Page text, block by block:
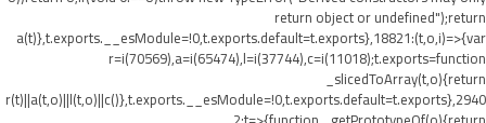
return object or undefined");return
a(t)},t.exports.__esModule=!0,t.exports.default=t.exports},18821:(t,o,i)=>{var
r=i(70569),a=i(65474),l=i(37744),c=i(11018);t.exports=function
_slicedToArray(t,o){return
r(t)||a(t,o)||l(t,o)||c()},t.exports.__esModule=!0,t.exports.default=t.exports},2940